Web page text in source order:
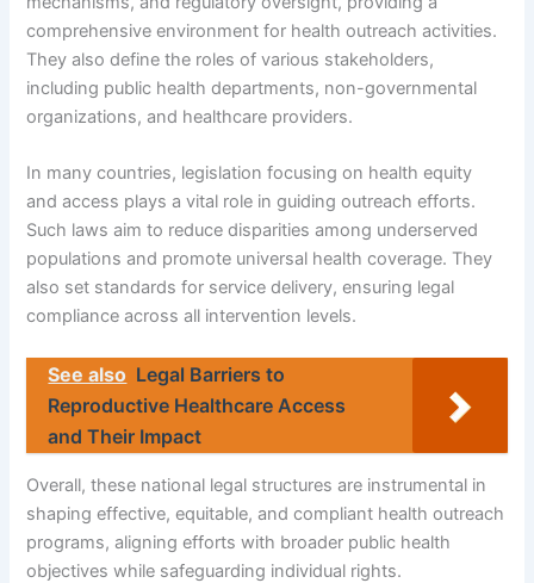
comprehensive environment for health outreach activities.
They also define the roles of various stakeholders,
including public health departments, non-governmental
organizations, and healthcare providers.
In many countries, legislation focusing on health equity
and access plays a vital role in guiding outreach efforts.
Such laws aim to reduce disparities among underserved
populations and promote universal health coverage. They
also set standards for service delivery, ensuring legal
compliance across all intervention levels.
See also Legal Barriers to
Reproductive Healthcare Access
and Their Impact
Overall, these national legal structures are instrumental in
shaping effective, equitable, and compliant health outreach
programs, aligning efforts with broader public health
objectives while safeguarding individual rights.